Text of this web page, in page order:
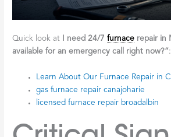
Quick look at I need 24/7furnace repair in
available for an emergency call right now?”:
Learn About Our Furnace Repair in
gas furnace repair canajoharie
licensed furnace repair broadalbin